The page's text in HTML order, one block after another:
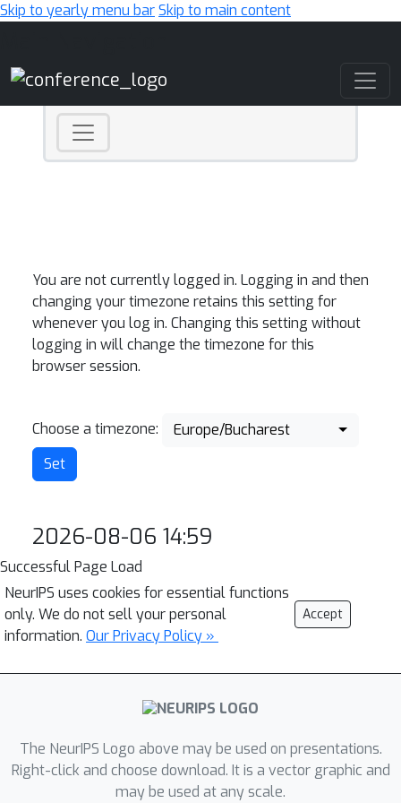
Skip to yearly menu barSkip to main content
You are not currently logged in. Logging in and then
changing your timezone retains this setting for
whenever you log in. Changing this setting without
logging in will change the timezone for this
browser session.
Choose a timezone: Europe/Bucharest
2026-08-06 14:59
Successful Page Load
NeurIPS uses cookies for essential functions
only. We do not sell your personal
information. Our Privacy Policy »
Accept
The NeurIPS Logo above may be used on presentations.
Right-click and choose download. It is a vector graphic and
may be used at any scale.